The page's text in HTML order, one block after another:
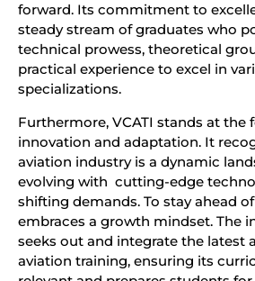
forward. Its commitment to
steady stream of graduates who
technical prowess, theoretical
practical experience to excel in
specializations.
Furthermore, VCATI stands at the
innovation and adaptation. It
aviation industry is a dynamic
evolving with cutting-edge
shifting demands. To stay ahead
embraces a growth mindset. The
seeks out and integrate the latest
aviation training, ensuring its